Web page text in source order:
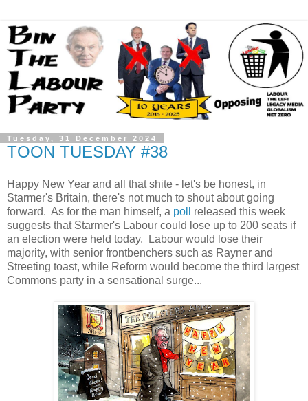
Tuesday, 31 December 2024
TOON TUESDAY #38
Happy New Year and all that shite - let's be honest, in
Starmer's Britain, there's not much to shout about going
forward. As for the man himself, a poll
released this week
suggests that Starmer's Labour could lose up to 200 seats if
an election were held today. Labour would lose their
majority, with senior frontbenchers such as Rayner and
Streeting toast, while Reform would become the third largest
Commons party in a sensational surge...